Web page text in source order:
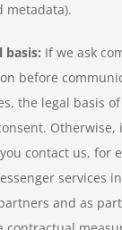
metadata).
basis: If we ask
before
the legal basis
Otherwise,
contact us, for
services
and as